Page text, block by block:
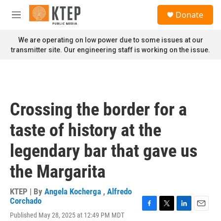
Skip to main content
M
n
u
Donate
We are operating on low power due to some issues at our
transmitter site. Our engineering staff is working on the issue.
Crossing the border for a
taste of history at the
legendary bar that gave us
the Margarita
KTEP | By Angela Kocherga , Alfredo
Corchado
Published May 28, 2025 at 12:49 PM MDT